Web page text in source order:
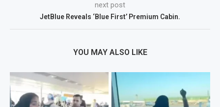
next post
JetBlue Reveals ‘Blue First’ Premium Cabin.
YOU MAY ALSO LIKE